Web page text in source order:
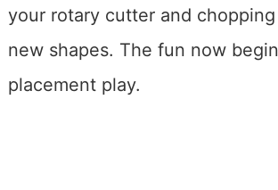
your rotary cutter and
new shapes. The fun now
placement play.